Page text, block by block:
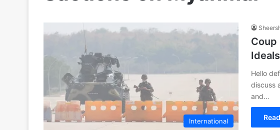
International
Coup
Hello
discuss
and…